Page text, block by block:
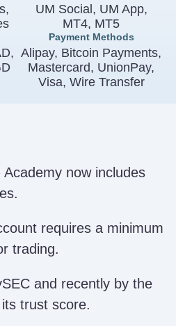
UM Social, UM App,
MT4, MT5
Payment Methods
Alipay, Bitcoin Payments,
Mastercard, UnionPay,
Visa, Wire Transfer
now includes
requires a minimum
trading.
and recently by the
trust score.